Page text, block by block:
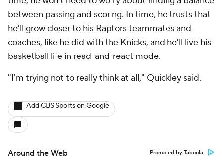
between passing and scoring. In time, he trusts that
he'll grow closer to his Raptors teammates and
coaches, like he did with the Knicks, and he'll live his
basketball life in read-and-react mode.
"I'm trying not to really think at all," Quickley said.
Add CBS Sports on Google
Around the Web Promoted by Taboola